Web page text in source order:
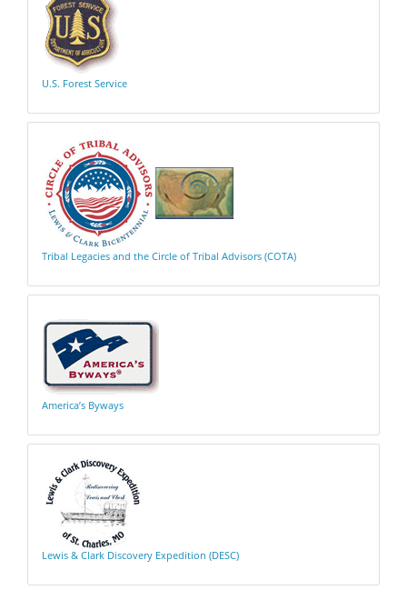
U.S. Forest Service
Tribal Legacies and the Circle of Tribal Advisors (COTA)
America’s Byways
Lewis & Clark Discovery Expedition (DESC)